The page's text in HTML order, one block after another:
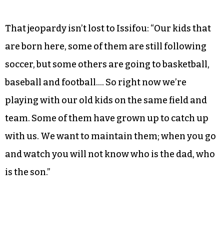
Soccer is a tradition — a fact lost to those who
don’t include sports in the ranks of language,
food, music and dance. Yet like any part of
culture, a community’s athletic and sports
traditions can falter as the youngest generations
of families new to the United States adjust.
That jeopardy isn’t lost to Issifou: “Our kids that
are born here, some of them are still following